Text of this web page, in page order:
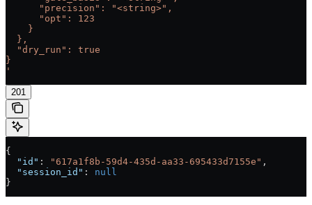
      "precision": "<string>",
      "opt": 123
    }
  },
  "dry_run": true
}
'
201
{
  "id"
: "617a1f8b-59d4-435d-aa33-695433d7155e" ,
  "session_id"
: null
}